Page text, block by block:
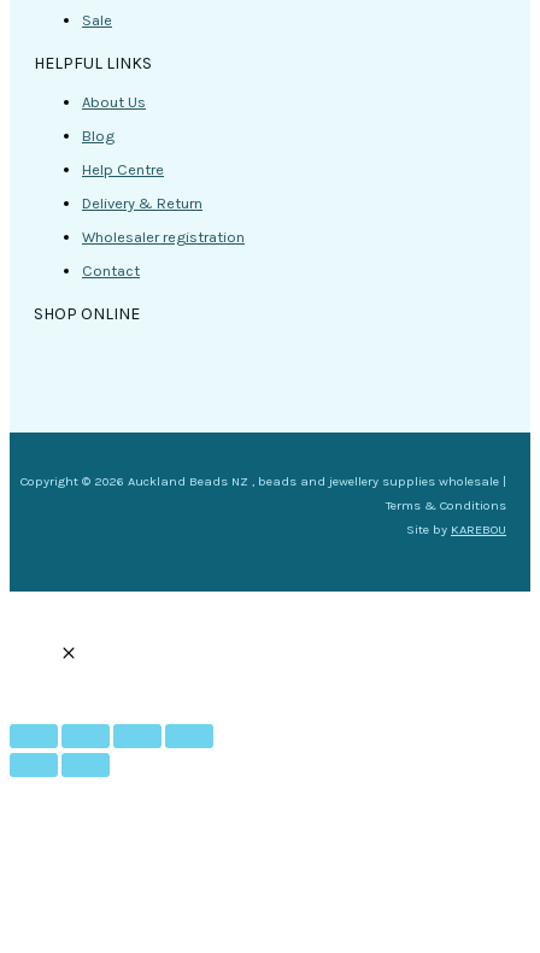
Sale
HELPFUL LINKS
About Us
Blog
Help Centre
Delivery & Return
Wholesaler registration
Contact
SHOP ONLINE
Copyright © 2026 Auckland Beads NZ , beads and jewellery supplies wholesale |
Terms & Conditions
Site by KAREBOU